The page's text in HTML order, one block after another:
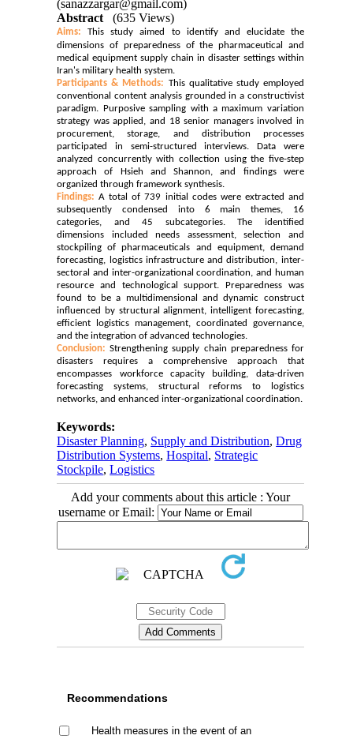
(sanazzargar@gmail.com)
Abstract
(635 Views)
Aims:
This study aimed to identify and elucidate the
dimensions of preparedness of the pharmaceutical and
medical equipment supply chain in disaster settings within
Iran's military health system.
Participants & Methods: This qualitative study employed
conventional content analysis grounded in a constructivist
paradigm. Purposive sampling with a maximum variation
strategy was applied, and 18 senior managers involved in
procurement, storage, and distribution processes
participated in semi-structured interviews. Data were
analyzed concurrently with collection using the five-step
approach of Hsieh and Shannon, and findings were
organized through framework synthesis.
Findings: A total of 739 initial codes were extracted and
subsequently condensed into 6 main themes, 16
categories, and 45 subcategories. The identified
dimensions included needs assessment, selection and
stockpiling of pharmaceuticals and equipment, demand
forecasting, logistics infrastructure and distribution, inter-
sectoral and inter-organizational coordination, and human
resource and technological support. Preparedness was
found to be a multidimensional and dynamic construct
influenced by structural alignment, intelligent forecasting,
efficient logistics management, coordinated governance,
and the integration of advanced technologies.
Conclusion: Strengthening supply chain preparedness for
disasters requires a comprehensive approach that
encompasses workforce capacity building, data-driven
forecasting systems, structural reforms to logistics
networks, and enhanced inter-organizational coordination.
Keywords:
Disaster Planning, Supply and Distribution,Drug
Distribution Systems,Hospital, Strategic
Stockpile,Logistics
Add your comments about this article : Your
username or Email:
Recommendations
Health measures in the event of an